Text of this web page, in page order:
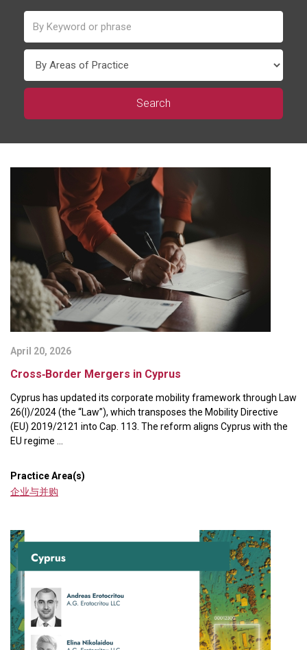
April 20, 2026
Cross‑Border Mergers in Cyprus
Cyprus has updated its corporate mobility framework through Law
26(I)/2024 (the “Law”), which transposes the Mobility Directive
(EU) 2019/2121 into Cap. 113. The reform aligns Cyprus with the
EU regime ...
Practice Area(s)
企业与并购